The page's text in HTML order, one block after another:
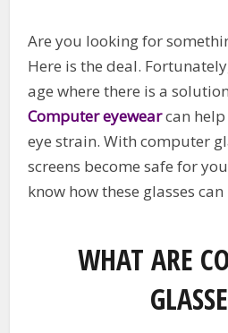
Are you looking for
Here is the deal.
age where there is a
Computer eyewearcan
eye strain. With computer
screens become safe for
know how these glasses
WHAT ARE